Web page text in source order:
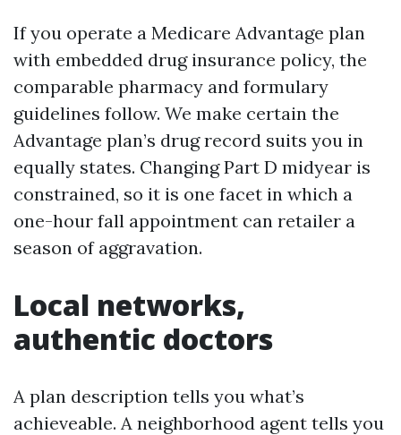
If you operate a Medicare Advantage plan
with embedded drug insurance policy, the
comparable pharmacy and formulary
guidelines follow. We make certain the
Advantage plan’s drug record suits you in
equally states. Changing Part D midyear is
constrained, so it is one facet in which a
one-hour fall appointment can retailer a
season of aggravation.
Local networks,
authentic doctors
A plan description tells you what’s
achieveable. A neighborhood agent tells you